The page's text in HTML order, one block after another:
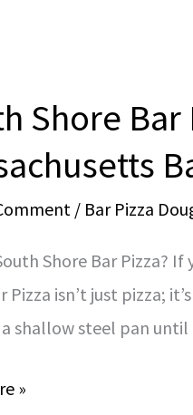
Shore
/ Bar Pizza
Shore Bar Pizza?
Pizza isn’t just pizza;
shallow steel pan
»